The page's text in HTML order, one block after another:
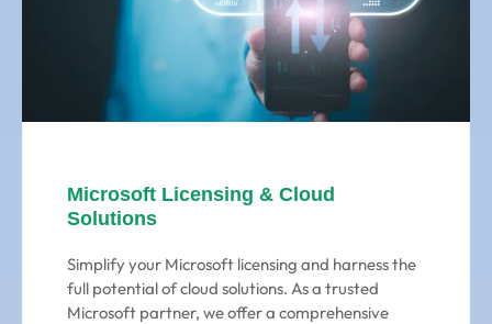
Microsoft Licensing & Cloud
Solutions
Simplify your Microsoft licensing and harness the
full potential of cloud solutions. As a trusted
Microsoft partner, we offer a comprehensive